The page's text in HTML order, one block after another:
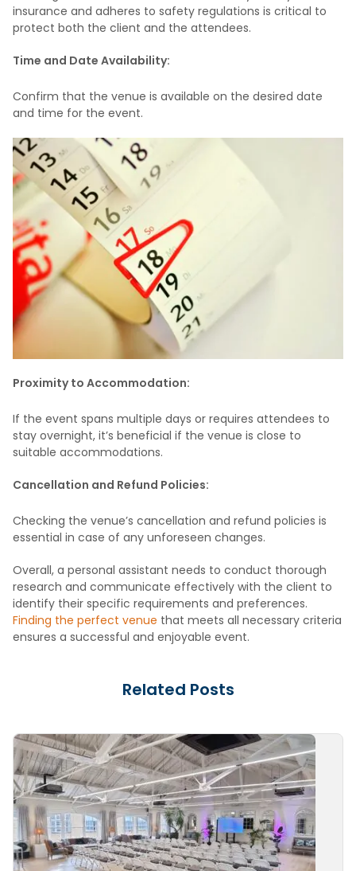
insurance and adheres to safety regulations is critical to
protect both the client and the attendees.
Time and Date Availability:
Confirm that the venue is available on the desired date
and time for the event.
Proximity to Accommodation:
If the event spans multiple days or requires attendees to
stay overnight, it’s beneficial if the venue is close to
suitable accommodations.
Cancellation and Refund Policies:
Checking the venue’s cancellation and refund policies is
essential in case of any unforeseen changes.
Overall, a personal assistant needs to conduct thorough
research and communicate effectively with the client to
identify their specific requirements and preferences.
Finding the perfect venue that meets all necessary criteria
ensures a successful and enjoyable event.
Related Posts